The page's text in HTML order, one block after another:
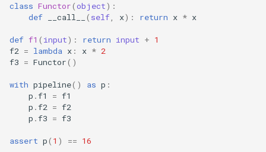
class Functor(object):
def
__call__ ( self, x): return x * x
def f1 ( input): return input + 1
f2 = lambda x : x * 2
f3 = Functor()
with pipeline() as p :
p .f1 = f1
p .f2 = f2
p .f3 = f3
assert p( 1 ) == 16